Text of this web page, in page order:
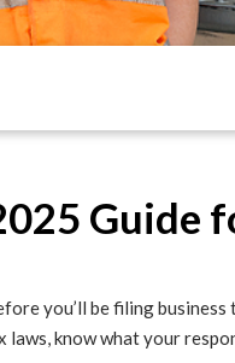
Guide
you’ll be filing
know what your